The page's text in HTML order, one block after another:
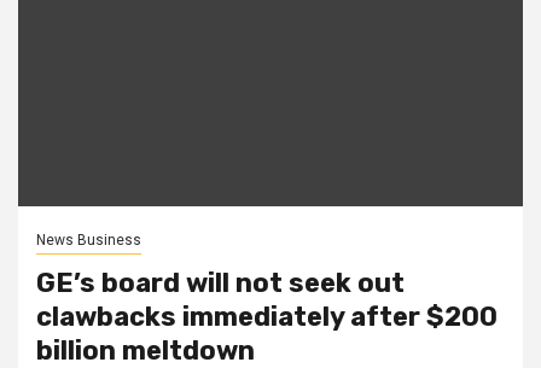
News Business
GE’s board will not seek out
clawbacks immediately after $200
billion meltdown